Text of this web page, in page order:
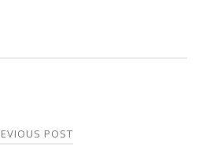
POST